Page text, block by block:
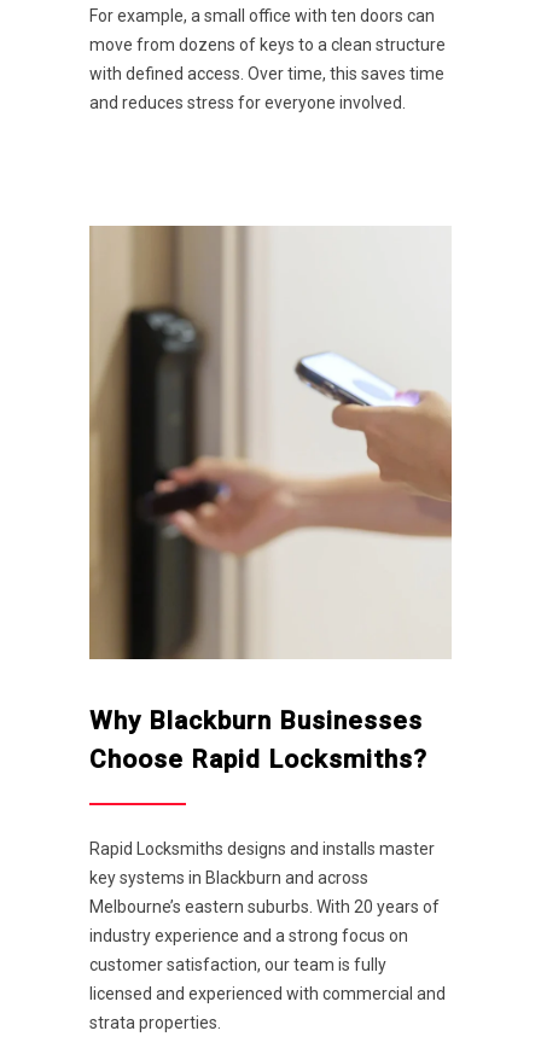
For example, a small office with ten doors can
move from dozens of keys to a clean structure
with defined access. Over time, this saves time
and reduces stress for everyone involved.
Why Blackburn Businesses
Choose Rapid Locksmiths?
Rapid Locksmiths designs and installs master
key systems in Blackburn and across
Melbourne’s eastern suburbs. With 20 years of
industry experience and a strong focus on
customer satisfaction, our team is fully
licensed and experienced with commercial and
strata properties.